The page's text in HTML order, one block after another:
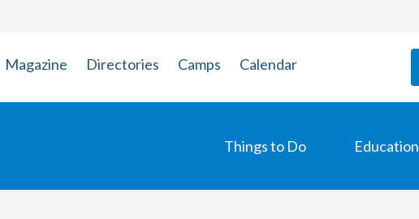
Magazine Directories Camps Calendar
Things to Do Education